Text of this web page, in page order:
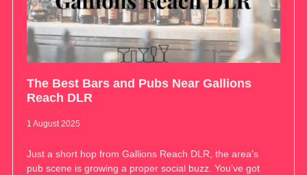
The Best Bars and Pubs Near Gallions
Reach DLR
1 August 2025
Just a short hop from Gallions Reach DLR, the area’s
pub scene is growing a proper social buzz. You’ve got